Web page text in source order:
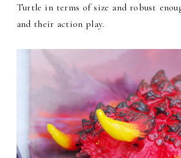
Turtle in terms of size and robust
and their action play.